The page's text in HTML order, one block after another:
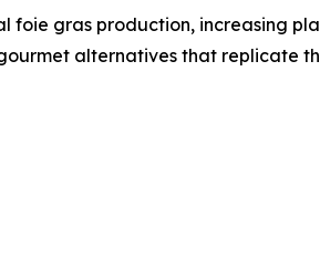
foie gras production, increasing
alternatives that replicate